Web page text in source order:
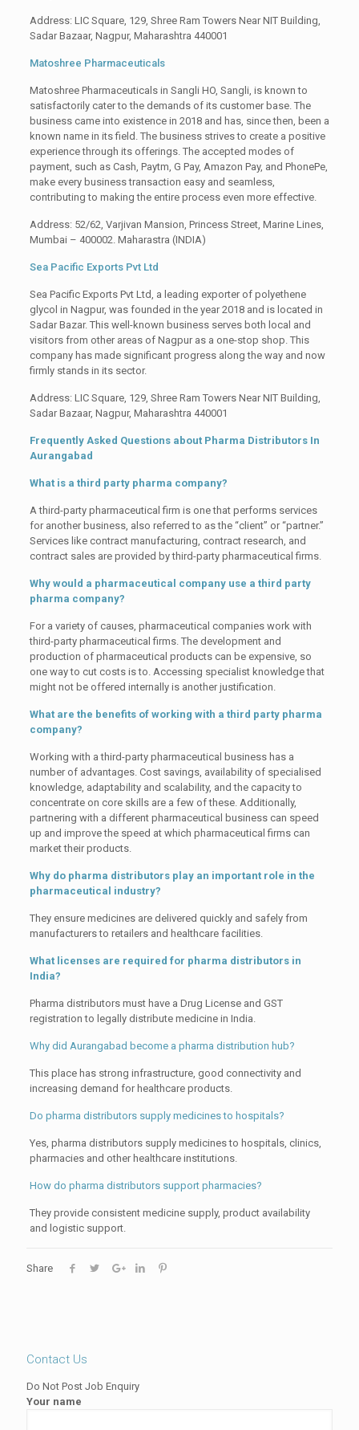
Address: LIC Square, 129, Shree Ram Towers Near NIT Building,
Sadar Bazaar, Nagpur, Maharashtra 440001
Matoshree Pharmaceuticals
Matoshree Pharmaceuticals in Sangli HO, Sangli, is known to
satisfactorily cater to the demands of its customer base. The
business came into existence in 2018 and has, since then, been a
known name in its field. The business strives to create a positive
experience through its offerings. The accepted modes of
payment, such as Cash, Paytm, G Pay, Amazon Pay, and PhonePe,
make every business transaction easy and seamless,
contributing to making the entire process even more effective.
Address: 52/62, Varjivan Mansion, Princess Street, Marine Lines,
Mumbai – 400002. Maharastra (INDIA)
Sea Pacific Exports Pvt Ltd
Sea Pacific Exports Pvt Ltd, a leading exporter of polyethene
glycol in Nagpur, was founded in the year 2018 and is located in
Sadar Bazar. This well-known business serves both local and
visitors from other areas of Nagpur as a one-stop shop. This
company has made significant progress along the way and now
firmly stands in its sector.
Address: LIC Square, 129, Shree Ram Towers Near NIT Building,
Sadar Bazaar, Nagpur, Maharashtra 440001
Frequently Asked Questions about Pharma Distributors In
Aurangabad
What is a third party pharma company?
A third-party pharmaceutical firm is one that performs services
for another business, also referred to as the “client” or “partner.”
Services like contract manufacturing, contract research, and
contract sales are provided by third-party pharmaceutical firms.
Why would a pharmaceutical company use a third party
pharma company?
For a variety of causes, pharmaceutical companies work with
third-party pharmaceutical firms. The development and
production of pharmaceutical products can be expensive, so
one way to cut costs is to. Accessing specialist knowledge that
might not be offered internally is another justification.
What are the benefits of working with a third party pharma
company?
Working with a third-party pharmaceutical business has a
number of advantages. Cost savings, availability of specialised
knowledge, adaptability and scalability, and the capacity to
concentrate on core skills are a few of these. Additionally,
partnering with a different pharmaceutical business can speed
up and improve the speed at which pharmaceutical firms can
market their products.
Why do pharma distributors play an important role in the
pharmaceutical industry?
They ensure medicines are delivered quickly and safely from
manufacturers to retailers and healthcare facilities.
What licenses are required for pharma distributors in
India?
Pharma distributors must have a Drug License and GST
registration to legally distribute medicine in India.
Why did Aurangabad become a pharma distribution hub?
This place has strong infrastructure, good connectivity and
increasing demand for healthcare products.
Do pharma distributors supply medicines to hospitals?
Yes, pharma distributors supply medicines to hospitals, clinics,
pharmacies and other healthcare institutions.
How do pharma distributors support pharmacies?
They provide consistent medicine supply, product availability
and logistic support.
Share
Contact Us
Do Not Post Job Enquiry
Your name